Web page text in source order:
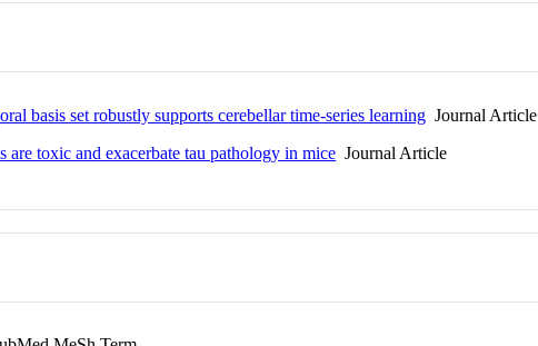
basis set robustly supports cerebellar time-series learning Journal Article
are toxic and exacerbate tau pathology in mice Journal Article